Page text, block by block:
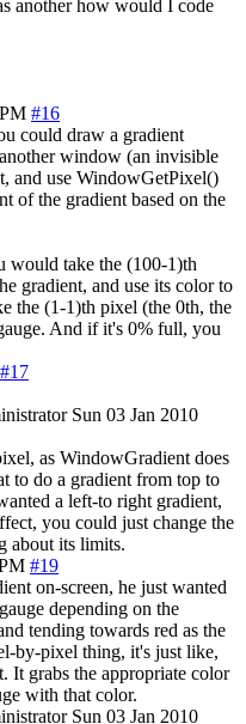
another how would I code
#16
could draw a gradient
window (an invisible
and use WindowGetPixel()
of the gradient based on the
would take the (100-1)th
gradient, and use its color to
the (1-1)th pixel (the 0th, the
And if it's 0% full, you
#17
Sun 03 Jan 2010
as WindowGradient does
to do a gradient from top to
a left-to right gradient,
you could just change the
about its limits.
#19
on-screen, he just wanted
depending on the
tending towards red as the
by-pixel thing, it's just like,
It grabs the appropriate color
with that color.
Sun 03 Jan 2010